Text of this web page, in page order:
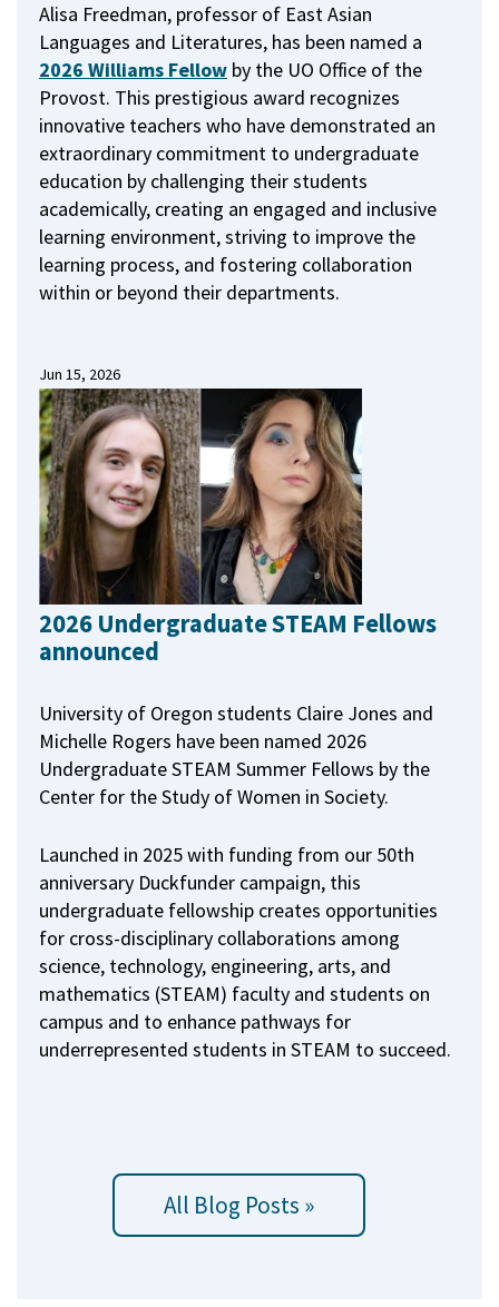
Alisa Freedman, professor of East Asian
Languages and Literatures, has been named a
2026 Williams Fellow by the UO Office of the
Provost. This prestigious award recognizes
innovative teachers who have demonstrated an
extraordinary commitment to undergraduate
education by challenging their students
academically, creating an engaged and inclusive
learning environment, striving to improve the
learning process, and fostering collaboration
within or beyond their departments.
Jun 15, 2026
2026 Undergraduate STEAM Fellows
announced
University of Oregon students Claire Jones and
Michelle Rogers have been named 2026
Undergraduate STEAM Summer Fellows by the
Center for the Study of Women in Society.
Launched in 2025 with funding from our 50th
anniversary Duckfunder campaign, this
undergraduate fellowship creates opportunities
for cross-disciplinary collaborations among
science, technology, engineering, arts, and
mathematics (STEAM) faculty and students on
campus and to enhance pathways for
underrepresented students in STEAM to succeed.
All Blog Posts »